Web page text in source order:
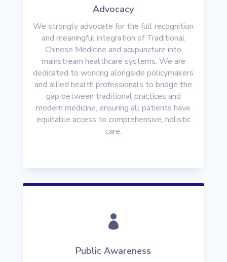
Advocacy
We strongly advocate for the full recognition
and meaningful integration of Traditional
Chinese Medicine and acupuncture into
mainstream healthcare systems. We are
dedicated to working alongside policymakers
and allied health professionals to bridge the
gap between traditional practices and
modern medicine, ensuring all patients have
equitable access to comprehensive, holistic
care.

Public Awareness